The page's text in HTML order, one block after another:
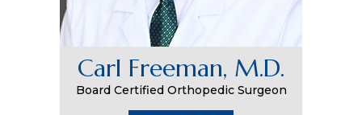
Carl Freeman, M.D.
Board Certified Orthopedic Surgeon